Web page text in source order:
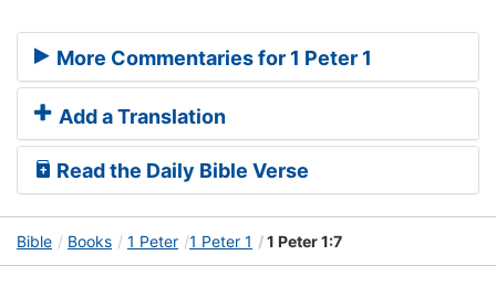
More Commentaries for 1 Peter 1
Add a Translation
Read the Daily Bible Verse
Bible Books 1 Peter 1 Peter 1 1 Peter 1:7